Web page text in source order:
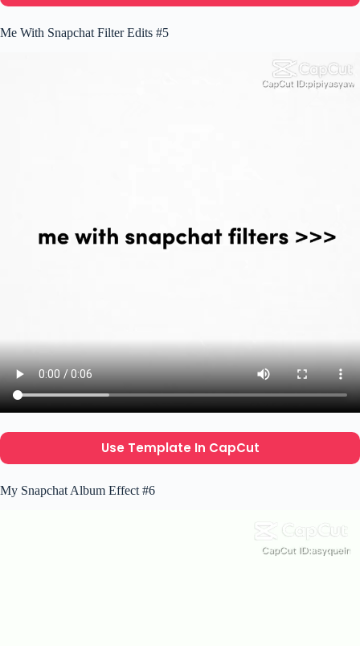
Me With Snapchat Filter Edits #5
Use Template In CapCut
My Snapchat Album Effect #6